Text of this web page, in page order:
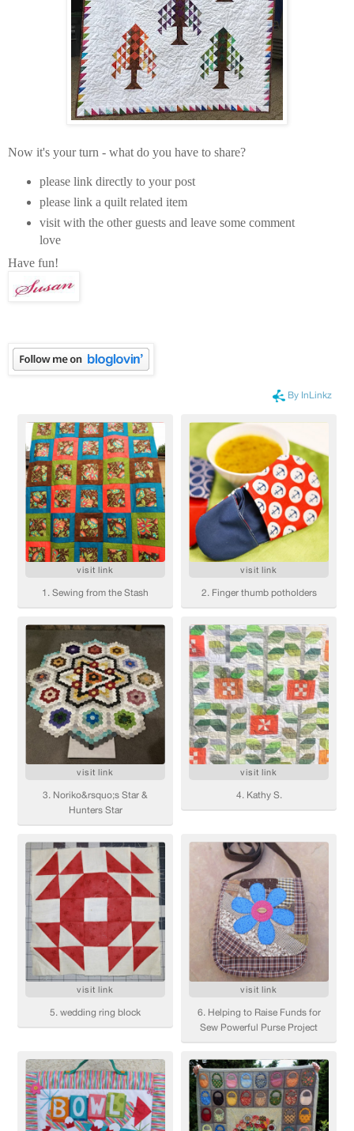
Now it's your turn - what do you have to share?
please link directly to your post
please link a quilt related item
visit with the other guests and leave some comment
love
Have fun!